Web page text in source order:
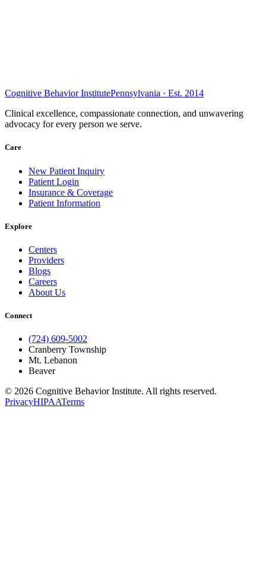
Cognitive Behavior InstitutePennsylvania · Est. 2014
Clinical excellence, compassionate connection, and unwavering
advocacy for every person we serve.
Care
New Patient Inquiry
Patient Login
Insurance & Coverage
Patient Information
Explore
Centers
Providers
Blogs
Careers
About Us
Connect
(724) 609-5002
Cranberry Township
Mt. Lebanon
Beaver
© 2026 Cognitive Behavior Institute. All rights reserved.
PrivacyHIPAATerms